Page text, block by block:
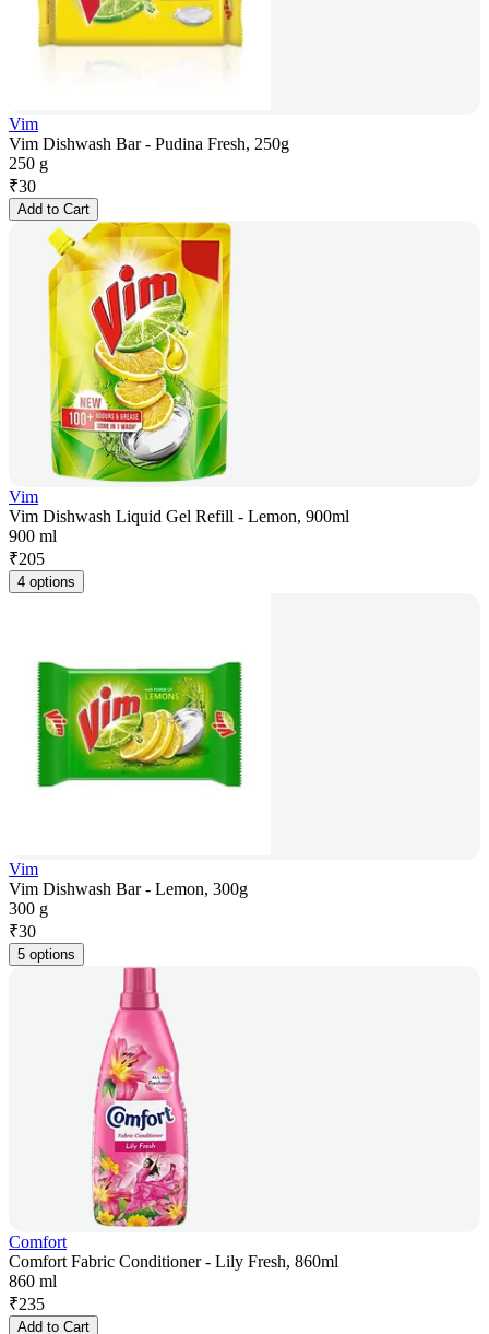
Vim
Vim Dishwash Bar - Pudina Fresh, 250g
250 g
₹30
Add to Cart
Vim
Vim Dishwash Liquid Gel Refill - Lemon, 900ml
900 ml
₹205
4 options
Vim
Vim Dishwash Bar - Lemon, 300g
300 g
₹30
5 options
Comfort
Comfort Fabric Conditioner - Lily Fresh, 860ml
860 ml
₹235
Add to Cart